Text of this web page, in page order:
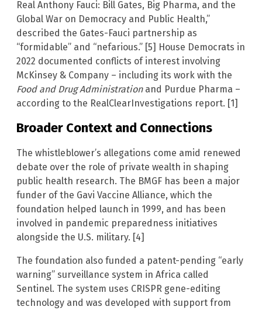
Real Anthony Fauci: Bill Gates, Big Pharma, and the
Global War on Democracy and Public Health,”
described the Gates-Fauci partnership as
“formidable” and “nefarious.” [5] House Democrats in
2022 documented conflicts of interest involving
McKinsey & Company – including its work with the
Food and Drug Administrationand Purdue Pharma –
according to the RealClearInvestigations report. [1]
Broader Context and Connections
The whistleblower’s allegations come amid renewed
debate over the role of private wealth in shaping
public health research. The BMGF has been a major
funder of the Gavi Vaccine Alliance, which the
foundation helped launch in 1999, and has been
involved in pandemic preparedness initiatives
alongside the U.S. military. [4]
The foundation also funded a patent-pending “early
warning” surveillance system in Africa called
Sentinel. The system uses CRISPR gene-editing
technology and was developed with support from